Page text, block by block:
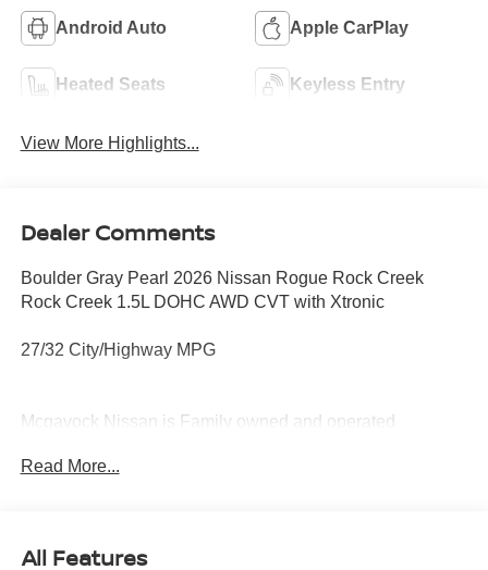
Android Auto Apple CarPlay
Heated Seats Keyless Entry
View More Highlights...
Dealer Comments
Boulder Gray Pearl 2026 Nissan Rogue Rock Creek
Rock Creek 1.5L DOHC AWD CVT with Xtronic
27/32 City/Highway MPG
Mcgavock Nissan is Family owned and operated
part of the family. Visit us today for the very best deals in
Read More...
All Features